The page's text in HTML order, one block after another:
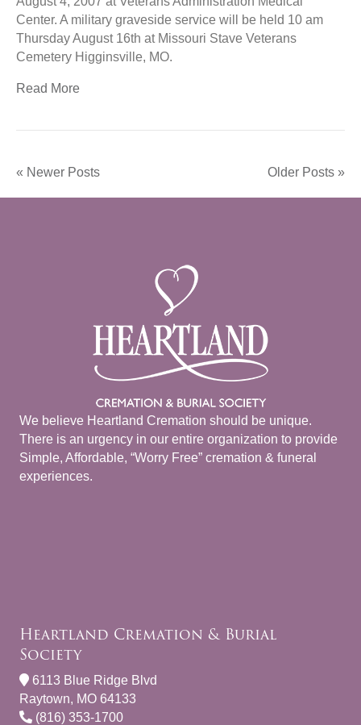
Center. A military graveside service will be held 10 am
Thursday August 16th at Missouri Stave Veterans
Cemetery Higginsville, MO.
Read More
« Newer Posts Older Posts »
We believe Heartland Cremation should be unique.
There is an urgency in our entire organization to provide
Simple, Affordable, “Worry Free” cremation & funeral
experiences.
Heartland Cremation & Burial
Society
6113 Blue Ridge Blvd
Raytown, MO 64133
(816) 353-1700